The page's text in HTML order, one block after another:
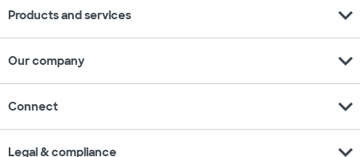
Products and services expand_more
Our company expand_more
Connect expand_more
Legal & compliance